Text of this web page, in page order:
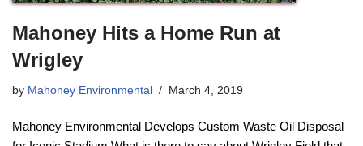
Mahoney Hits a Home Run at
Wrigley
by Mahoney Environmental March 4, 2019
Mahoney Environmental Develops Custom Waste Oil Disposal